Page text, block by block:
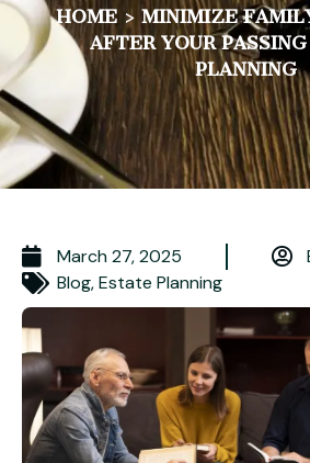
HOME> MINIMIZE
AFTER YOUR
PLANNING
March 27, 2025
Blog,Estate Planning